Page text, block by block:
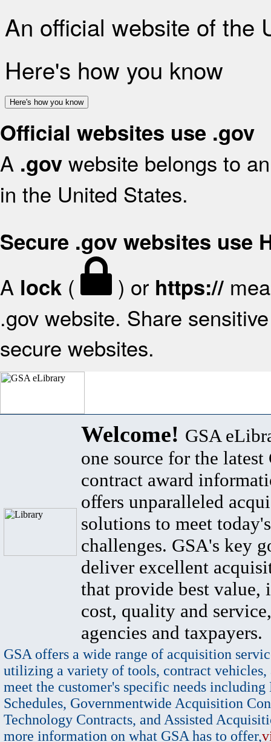
An official website of the
Here's how you know
Here's how you know
Official websites use .gov
A .gov website belongs to
in the United States.
Secure .gov websites use
A lock ( ) or https://
.gov website. Share
secure websites.
Welcome! GSA
one source for the latest
contract award
offers unparalleled
solutions to meet
challenges. GSA's key
deliver excellent
that provide best value,
cost, quality and
agencies and taxpayers.
GSA offers a wide range of acquisition
utilizing a variety of tools, contract vehicles,
meet the customer's specific needs
Schedules, Governmentwide Acquisition
Technology Contracts, and Assisted
more information on what GSA has to offer,